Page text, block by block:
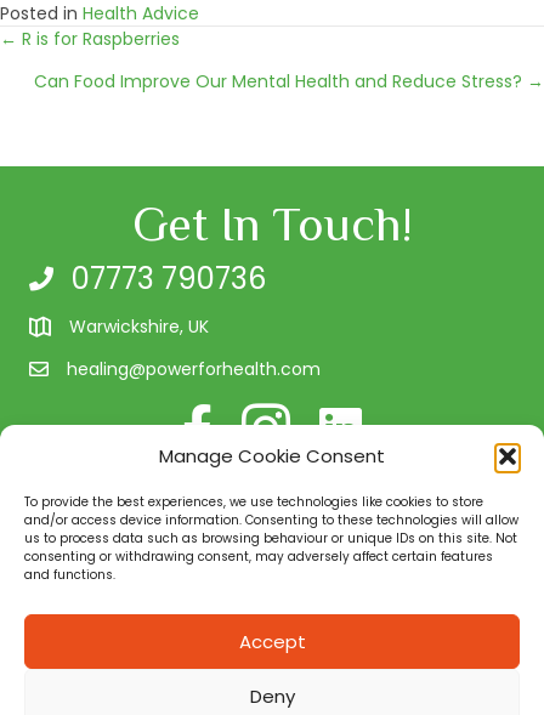
Manage Cookie Consent
To provide the best experiences, we use technologies like cookies to store
and/or access device information. Consenting to these technologies will allow
us to process data such as browsing behaviour or unique IDs on this site. Not
consenting or withdrawing consent, may adversely affect certain features
and functions.
Accept
Deny
Posted in Health Advice
Posts
navigation
← R is for Raspberries
Can Food Improve Our Mental Health and Reduce Stress? →
Get In Touch!
07773 790736
Warwickshire, UK
healing@powerforhealth.com
Follow me on Facebook
Follow us on Instagram
Connect with me on
Quality Assurance
Power for Health is a natural health and well-being
consultancy in Warwickshire. We provide you with the
necessary tools to assist and support you in your quest
on a 1:1 basis, in small groups, or on a corporate level.